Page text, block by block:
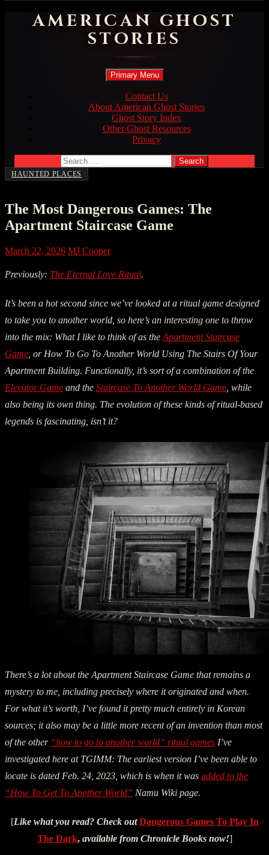
AMERICAN GHOST
STORIES
Search
Primary Menu Skip
content
Contact Us
About American Ghost Stories
Ghost Story Index
Other Ghost Resources
Privacy
Search
for:
HAUNTED PLACES
The Most Dangerous Games: The
Apartment Staircase Game
March 22, 2026 MJ Cooper
Previously: The Eternal Love Ritual.
It’s been a hot second since we’ve looked at a ritual game designed
to take you to another world, so here’s an interesting one to throw
into the mix: What I like to think of as the Apartment Staircase
Game , or How To Go To Another World Using The Stairs Of Your
Apartment Building. Functionally, it’s sort of a combination of the
Elevator Game and the Staircase To Another World Game , while
also being its own thing. The evolution of these kinds of ritual-based
legends is fascinating, isn’t it?
There’s a lot about the Apartment Staircase Game that remains a
mystery to me, including precisely where it originated and when.
For what it’s worth, I’ve found it pretty much entirely in Korean
sources; it also may be a little more recent of an invention than most
of the other “how to go to another world” ritual games I’ve
investigated here at TGIMM: The earliest version I’ve been able to
locate is dated Feb. 24, 2023, which is when it was added to the
“How To Get To Another World” Namu Wiki page.
[Like what you read? Check outDangerous Games To Play In
The Dark, available from Chronicle Books now!]